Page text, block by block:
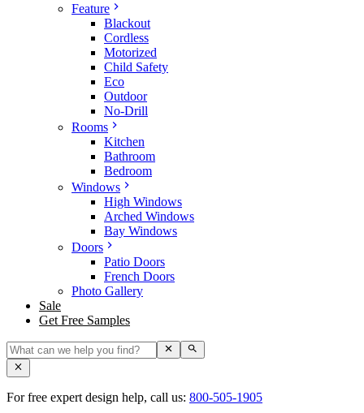
Feature
Blackout
Cordless
Motorized
Child Safety
Eco
Outdoor
No-Drill
Rooms
Kitchen
Bathroom
Bedroom
Windows
High Windows
Arched Windows
Bay Windows
Doors
Patio Doors
French Doors
Photo Gallery
Sale
Get Free Samples
For free expert design help, call us: 800-505-1905